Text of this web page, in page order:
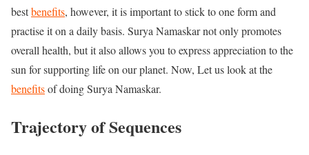
bestbenefits, however, it is important to stick to one form and
practise it on a daily basis. Surya Namaskar not only promotes
overall health, but it also allows you to express appreciation to the
sun for supporting life on our planet. Now, Let us look at the
benefitsof doing Surya Namaskar.
Trajectory of Sequences